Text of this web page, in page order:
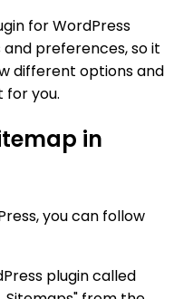
for WordPress
preferences, so it
different options and
for you.
in
you can follow
plugin called